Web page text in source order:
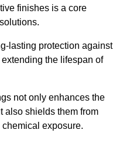
finishes is a core
lasting protection against
the lifespan of
not only enhances the
also shields them from
exposure.